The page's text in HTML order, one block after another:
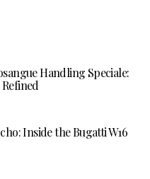
Handling Speciale:
Inside the Bugatti W16